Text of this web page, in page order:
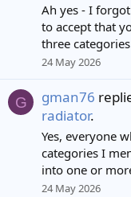
Ah yes - I
to accept that
three
24 May 2026
G gman76
radiator.
Yes, everyone
categories I
into one or
24 May 2026